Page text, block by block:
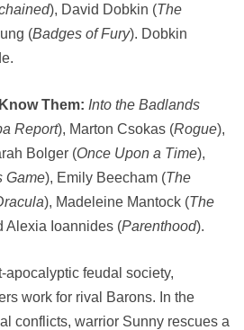
), David Dobkin (The
(Badges of Fury). Dobkin
Them: Into the Badlands
Report), Marton Csokas (Rogue),
Bolger (Once Upon a Time),
Game), Emily Beecham (The
), Madeleine Mantock (The
Alexia Ioannides (Parenthood).
apocalyptic feudal society,
work for rival Barons. In the
conflicts, warrior Sunny rescues a